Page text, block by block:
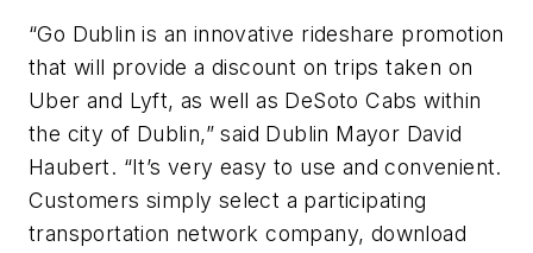
“Go Dublin is an innovative rideshare promotion
that will provide a discount on trips taken on
Uber and Lyft, as well as DeSoto Cabs within
the city of Dublin,” said Dublin Mayor David
Haubert. “It’s very easy to use and convenient.
Customers simply select a participating
transportation network company, download